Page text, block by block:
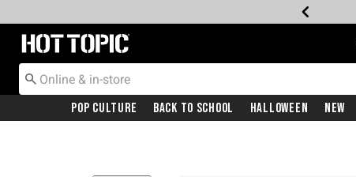
Redirect to Hot Topic Home Page
Pop Culture Back To School Halloween New